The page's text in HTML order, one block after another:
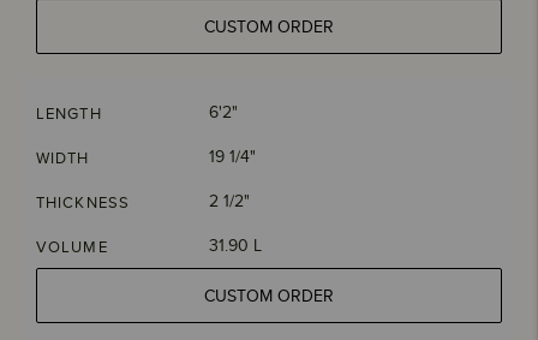
CUSTOM ORDER
LENGTH 6'2"
WIDTH 19 1/4"
THICKNESS 2 1/2"
VOLUME 31.90 L
CUSTOM ORDER